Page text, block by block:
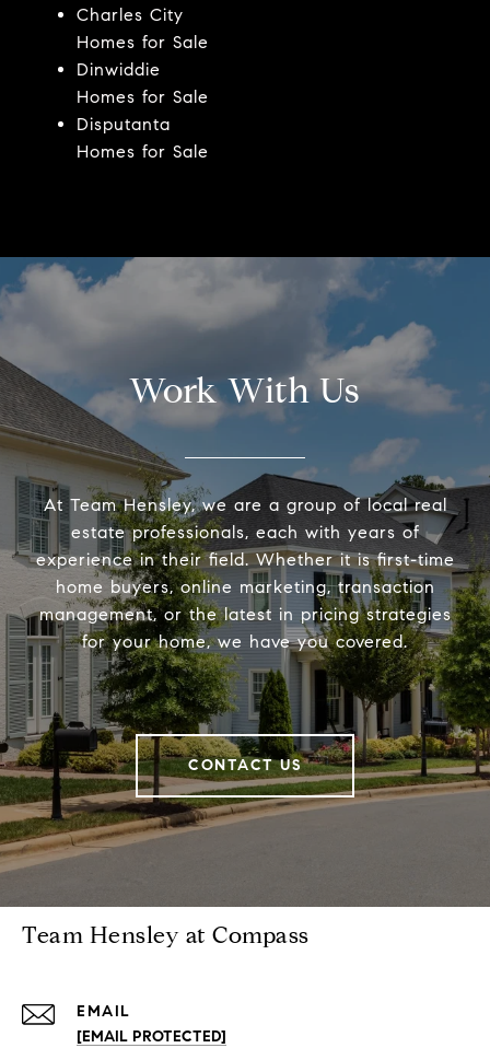
Charles City
Homes for Sale
Dinwiddie
Homes for Sale
Disputanta
Homes for Sale
Work With Us
At Team Hensley, we are a group of local real
estate professionals, each with years of
experience in their field. Whether it is first-time
home buyers, online marketing, transaction
management, or the latest in pricing strategies
for your home, we have you covered.
CONTACT US
Team Hensley at Compass
EMAIL
[EMAIL PROTECTED]